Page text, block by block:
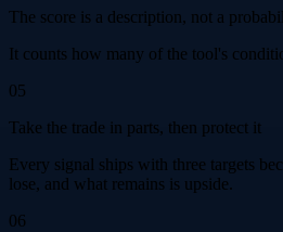
The score is a description, not a
It counts how many of the tool's
05
Take the trade in parts, then protect it
Every signal ships with three targets
lose, and what remains is upside.
06